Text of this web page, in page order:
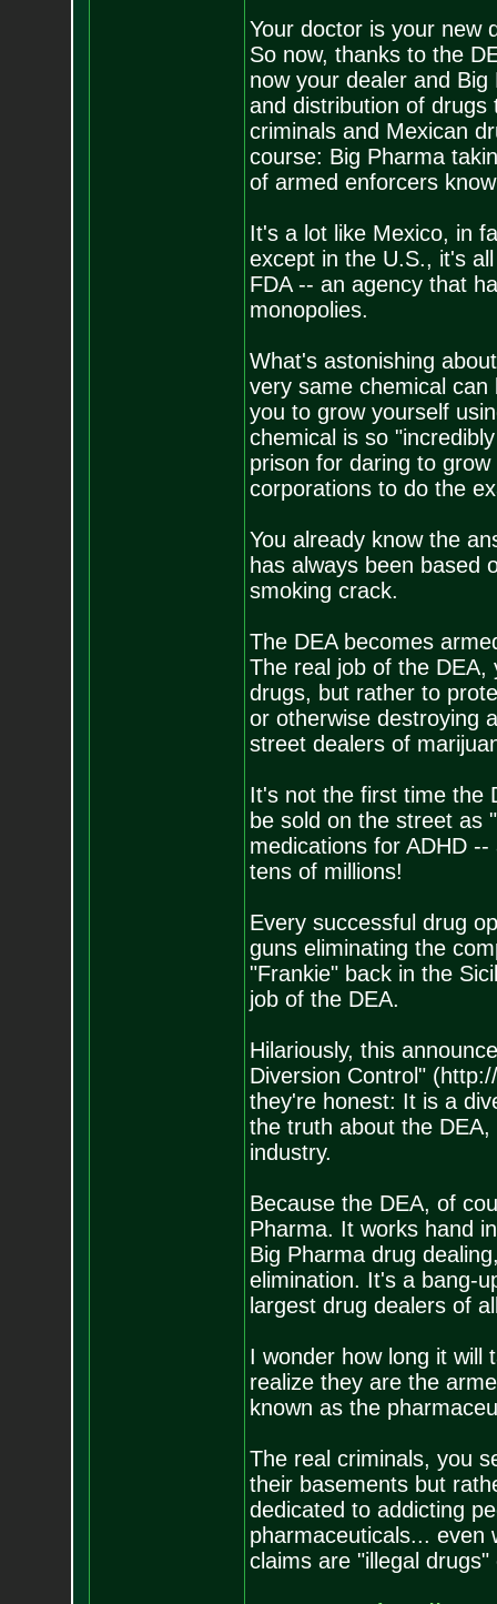
Your doctor is your new
So now, thanks to the
now your dealer and
and distribution of drugs
criminals and Mexican
course: Big Pharma
of armed enforcers
It's a lot like Mexico, in
except in the U.S., it's
FDA -- an agency that
monopolies.
What's astonishing
very same chemical
you to grow yourself
chemical is so
prison for daring to
corporations to do the
You already know the
has always been based
smoking crack.
The DEA becomes
The real job of the
drugs, but rather to
or otherwise destroying
street dealers of
It's not the first time the
be sold on the street as
medications for ADHD
tens of millions!
Every successful drug
guns eliminating the
"Frankie" back in the
job of the DEA.
Hilariously, this
Diversion Control"
they're honest: It is a
the truth about the
industry.
Because the DEA, of
Pharma. It works hand
Big Pharma drug
elimination. It's a bang-
largest drug dealers of
I wonder how long it will
realize they are the
known as the
The real criminals, you
their basements but
dedicated to addicting
pharmaceuticals... even
claims are "illegal